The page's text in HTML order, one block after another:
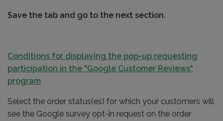
Save the tab and go to the next section.
Conditions for displaying the pop-up requesting
participation in the "Google Customer Reviews"
program
Select the order status(es) for which your customers will
see the Google survey opt-in request on the order